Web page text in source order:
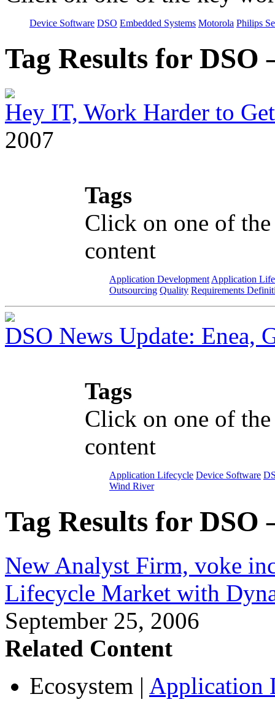
Device Software DSO Embedded Systems Motorola Philips
Tag Results for DSO
Hey IT, Work Harder to
2007
Tags
Click on one of
content
Application Development Application
Outsourcing Quality Requirements
DSO News Update: Enea,
Tags
Click on one of
content
Application Lifecycle Device Software
Wind River
Tag Results for DSO
New Analyst Firm, voke
Lifecycle Market with
September 25, 2006
Related Content
Ecosystem | Application